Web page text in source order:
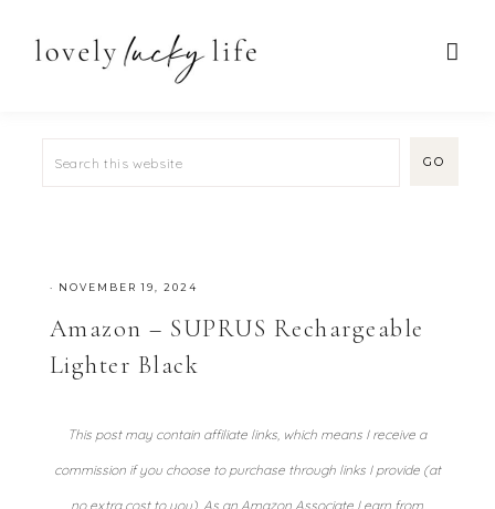
· NOVEMBER 19, 2024
Amazon – SUPRUS Rechargeable
Lighter Black
This post may contain affiliate links, which means I receive a
commission if you choose to purchase through links I provide (at
no extra cost to you). As an Amazon Associate I earn from